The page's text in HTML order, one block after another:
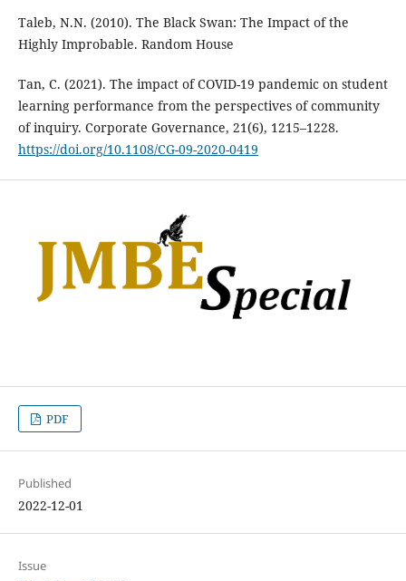
Taleb, N.N. (2010). The Black Swan: The Impact of the
Highly Improbable. Random House
Tan, C. (2021). The impact of COVID-19 pandemic on student
learning performance from the perspectives of community
of inquiry. Corporate Governance, 21(6), 1215–1228.
https://doi.org/10.1108/CG-09-2020-0419
PDF
Published
2022-12-01
Issue